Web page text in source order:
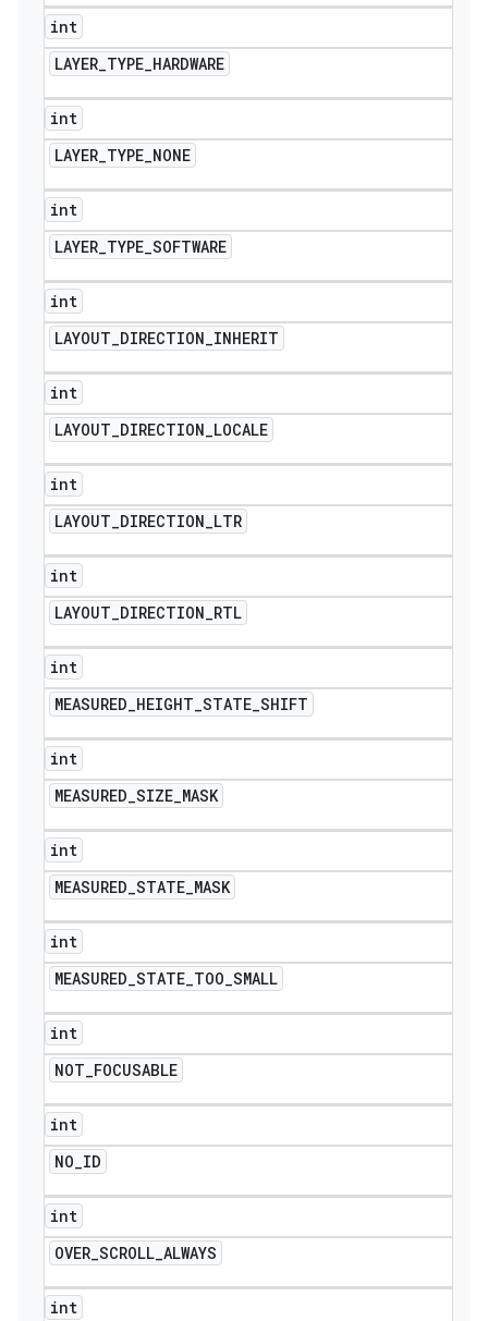
int
LAYER_TYPE_HARDWARE
int
LAYER_TYPE_NONE
int
LAYER_TYPE_SOFTWARE
int
LAYOUT_DIRECTION_INHERIT
int
LAYOUT_DIRECTION_LOCALE
int
LAYOUT_DIRECTION_LTR
int
LAYOUT_DIRECTION_RTL
int
MEASURED_HEIGHT_STATE_SHIFT
int
MEASURED_SIZE_MASK
int
MEASURED_STATE_MASK
int
MEASURED_STATE_TOO_SMALL
int
NOT_FOCUSABLE
int
NO_ID
int
OVER_SCROLL_ALWAYS
int